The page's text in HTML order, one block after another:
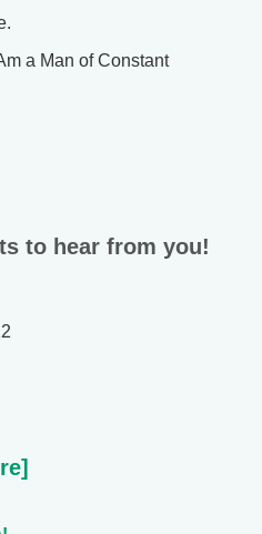
a Man of Constant
to hear from you!